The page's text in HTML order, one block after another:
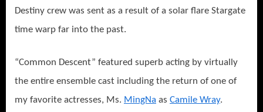
Destiny crew was sent as a result of a solar flare Stargate
time warp far into the past.
“Common Descent” featured superb acting by virtually
the entire ensemble cast including the return of one of
my favorite actresses, Ms. MingNa as Camile Wray.